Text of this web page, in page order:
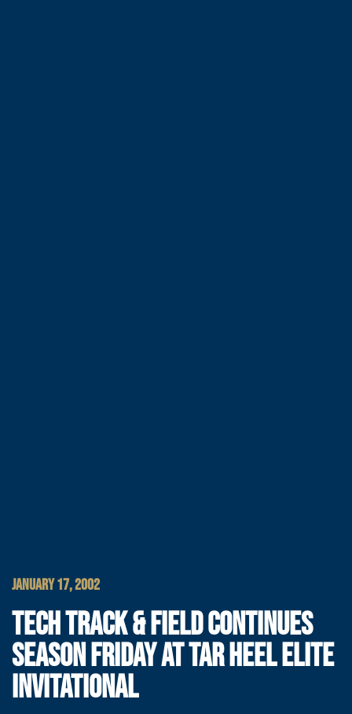
JANUARY 17, 2002
TECH TRACK & FIELD CONTINUES
SEASON FRIDAY AT TAR HEEL ELITE
INVITATIONAL